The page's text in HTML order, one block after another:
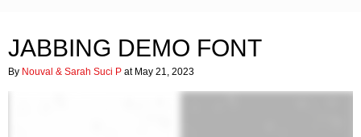
JABBING DEMO FONT
By Nouval & Sarah Suci P at May 21, 2023